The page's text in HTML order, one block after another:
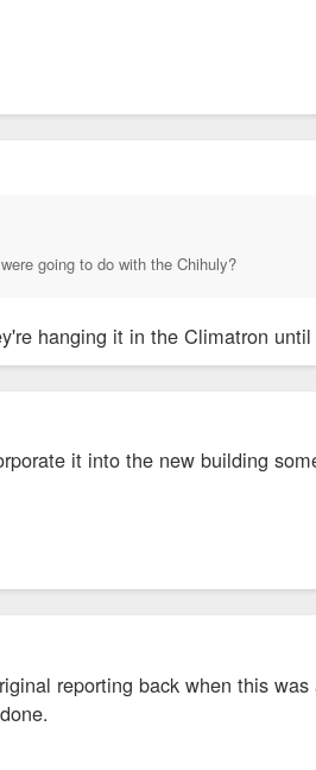
going to do with the Chihuly?
hanging it in the Climatron
it into the new building
reporting back when this